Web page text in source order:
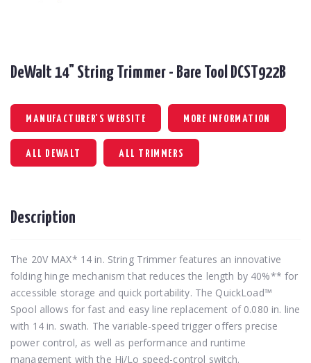
DeWalt 14" String Trimmer - Bare Tool DCST922B
MANUFACTURER'S WEBSITE MORE INFORMATION
ALL DEWALT ALL TRIMMERS
Description
The 20V MAX* 14 in. String Trimmer features an innovative
folding hinge mechanism that reduces the length by 40%** for
accessible storage and quick portability. The QuickLoad™
Spool allows for fast and easy line replacement of 0.080 in. line
with 14 in. swath. The variable-speed trigger offers precise
power control, as well as performance and runtime
management with the Hi/Lo speed-control switch.